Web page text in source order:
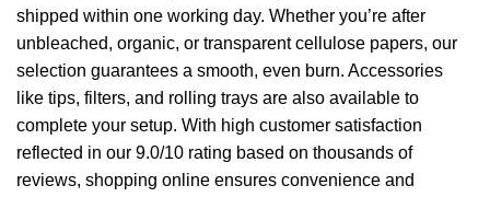
shipped within one working day. Whether you’re after
unbleached, organic, or transparent cellulose papers, our
selection guarantees a smooth, even burn. Accessories
like tips, filters, and rolling trays are also available to
complete your setup. With high customer satisfaction
reflected in our 9.0/10 rating based on thousands of
reviews, shopping online ensures convenience and